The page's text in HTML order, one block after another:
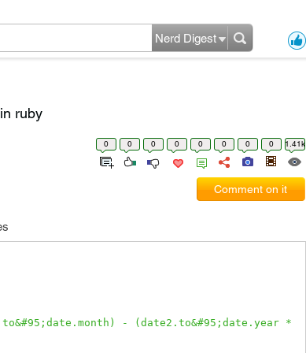
Nerd Digest
ruby
0 0 0 0 0 0 0 0 1.41k
Comment on it
- (date2.to&#95;date.year *